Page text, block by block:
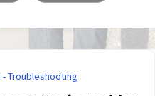
- Troubleshooting